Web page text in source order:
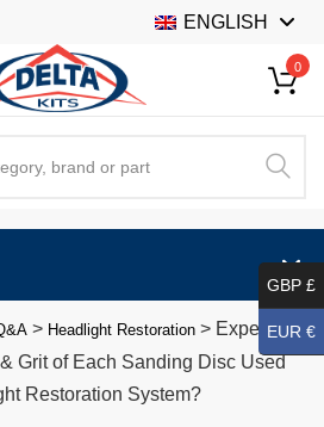
ENGLISH
0
> Headlight Restoration > Expert
Grit of Each Sanding Disc Used
Restoration System?
GBP £
EUR €